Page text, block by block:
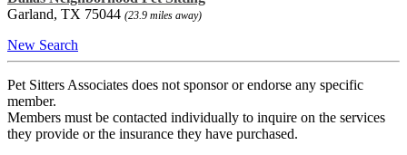
Garland, TX 75044 (23.9 miles away)
New Search
Pet Sitters Associates does not sponsor or endorse any specific
member.
Members must be contacted individually to inquire on the services
they provide or the insurance they have purchased.